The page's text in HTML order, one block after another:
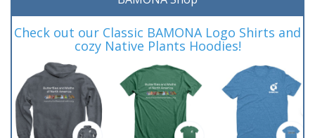
Check out our Classic BAMONA Logo Shirts and
cozy Native Plants Hoodies!